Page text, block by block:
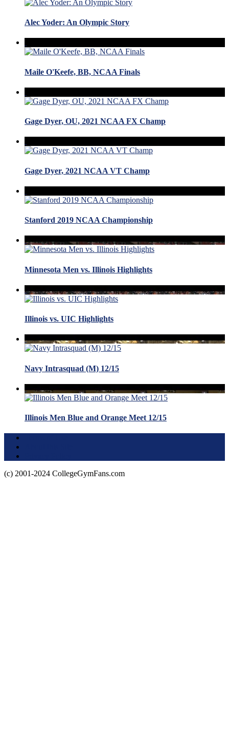
Alec Yoder: An Olympic Story
Maile O'Keefe, BB, NCAA Finals
Gage Dyer, OU, 2021 NCAA FX Champ
Gage Dyer, 2021 NCAA VT Champ
Stanford 2019 NCAA Championship
Minnesota Men vs. Illinois Highlights
Illinois vs. UIC Highlights
Navy Intrasquad (M) 12/15
Illinois Men Blue and Orange Meet 12/15
(c) 2001-2024 CollegeGymFans.com